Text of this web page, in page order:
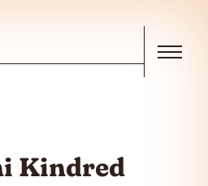
Kindred